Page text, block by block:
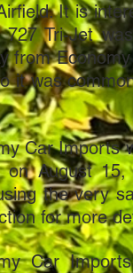
It is
Tri-Jet
from
it was
Car Imports
August 15,
the very
for more
Car